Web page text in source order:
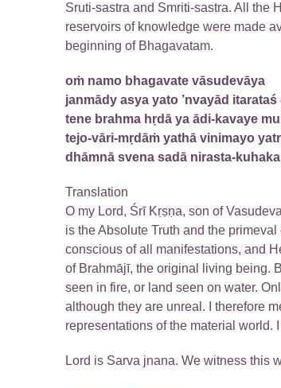
Sruti-sastra and Smriti-sastra. All the
reservoirs of knowledge were made
beginning of Bhagavatam.
oṁ namo bhagavate vāsudevāya
janmādy asya yato ’nvayād
tene brahma hṛdā ya ādi-kavaye
tejo-vāri-mṛdāṁ yathā vinimayo
dhāmnā svena sadā nirasta-
Translation
O my Lord, Śrī Kṛṣṇa, son of
is the Absolute Truth and the
conscious of all manifestations, and
of Brahmājī, the original living being.
seen in fire, or land seen on water.
although they are unreal. I therefore
representations of the material world.
Lord is Sarva jnana. We witness this